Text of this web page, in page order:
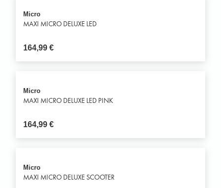
Micro
MAXI MICRO DELUXE LED
164,99€
Micro
MAXI MICRO DELUXE LED PINK
164,99€
Micro
MAXI MICRO DELUXE SCOOTER